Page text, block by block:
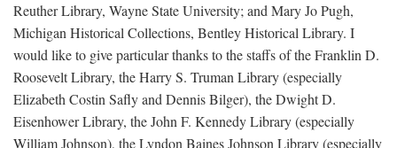
Reuther Library, Wayne State University; and Mary Jo Pugh,
Michigan Historical Collections, Bentley Historical Library. I
would like to give particular thanks to the staffs of the Franklin D.
Roosevelt Library, the Harry S. Truman Library (especially
Elizabeth Costin Safly and Dennis Bilger), the Dwight D.
Eisenhower Library, the John F. Kennedy Library (especially
William Johnson), the Lyndon Baines Johnson Library (especially